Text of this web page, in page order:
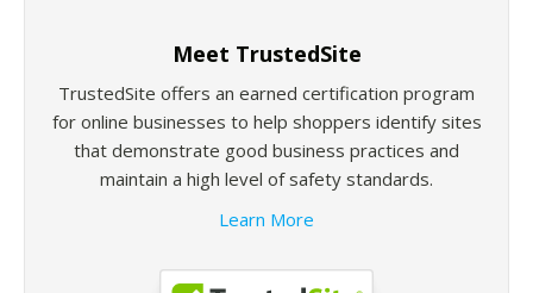
Meet TrustedSite
TrustedSite offers an earned certification program
for online businesses to help shoppers identify sites
that demonstrate good business practices and
maintain a high level of safety standards.
Learn More